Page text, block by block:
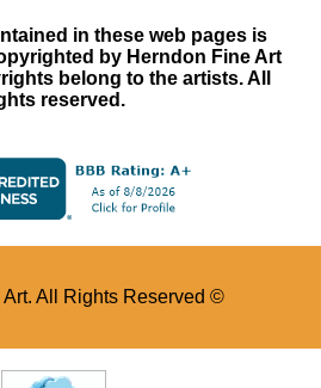
in these web pages is
by Herndon Fine Art
belong to the artists. All
reserved.
Art. All Rights Reserved ©